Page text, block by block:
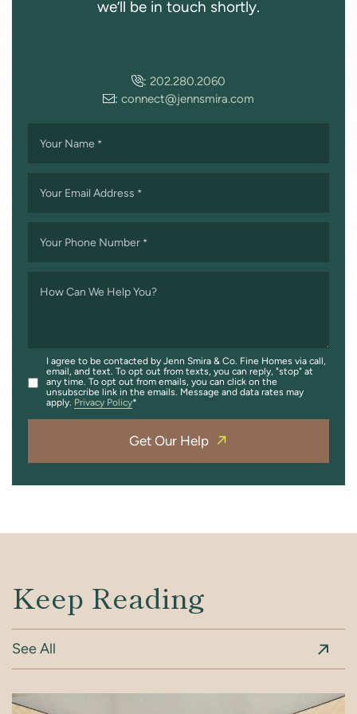
we’ll be in touch shortly.
: 202.280.2060
: connect@jennsmira.com
Your Name *
Your Email Address *
Your Phone Number *
How Can We Help You?
I agree to be contacted by Jenn Smira & Co. Fine Homes via call,
email, and text. To opt out from texts, you can reply, "stop" at
any time. To opt out from emails, you can click on the
unsubscribe link in the emails. Message and data rates may
apply. Privacy Policy
Get Our Help
Keep Reading
See All